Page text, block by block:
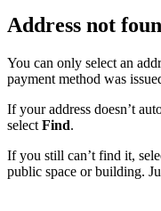
Address not
You can only select an
payment method was
If your address doesn’t
select Find.
If you still can’t find it,
public space or building.